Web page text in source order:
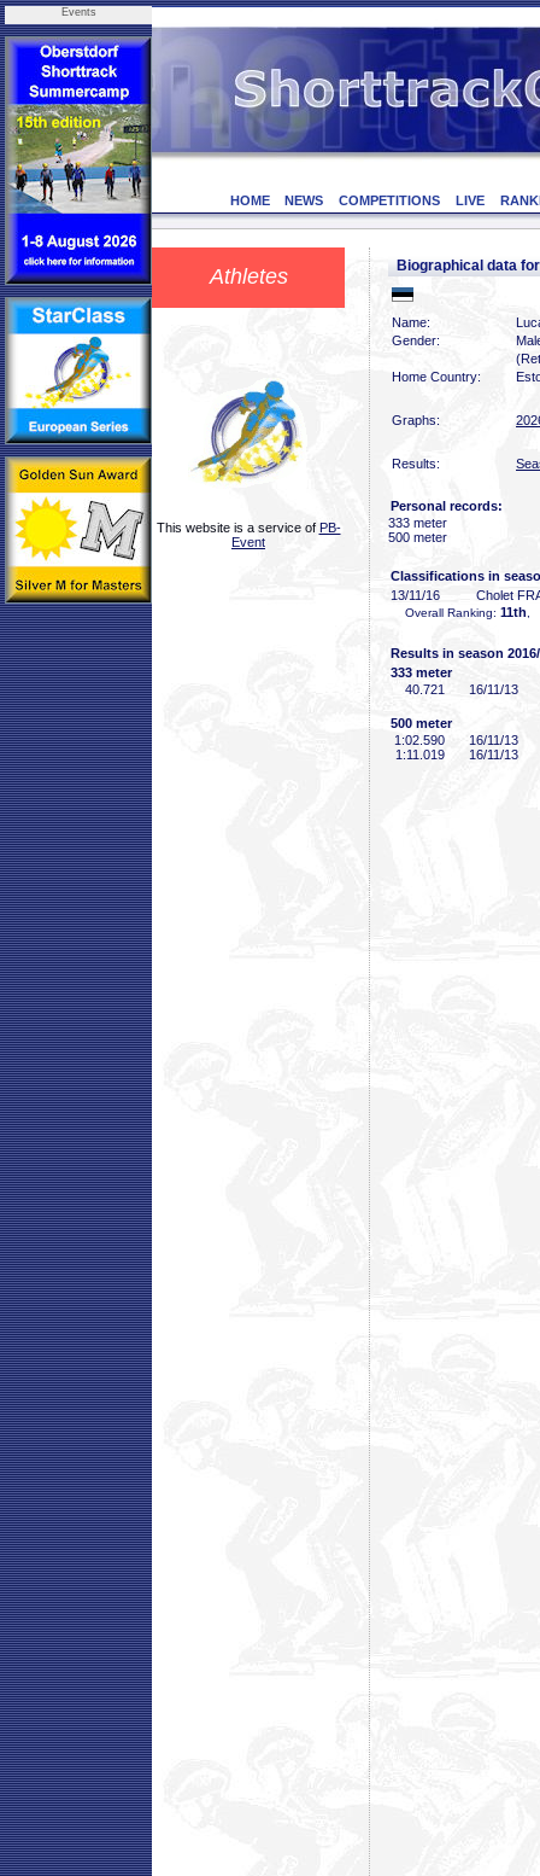
Events
HOME NEWS COMPETITIONS LIVE
Athletes
This website is a service of PB-
Event
Biographical data
Name:
Gender:
Home Country:
Graphs:
Results:
Personal records:
333 meter
500 meter
Classifications in
13/11/16
Cholet
Overall Ranking: 11th
Results in season
333 meter
40 .721 16/11/13
500 meter
1:02 .590
16/11/13
1:11 .019 16/11/13